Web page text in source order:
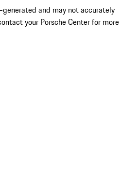
and may not accurately
your Porsche Center for more